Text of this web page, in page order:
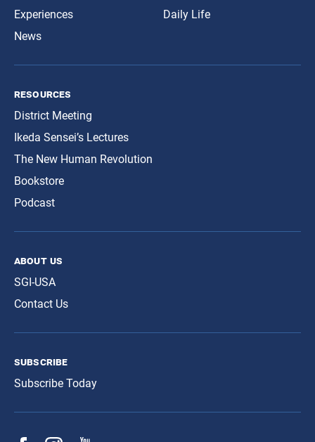
Experiences
News
Daily Life
resources
District Meeting
Ikeda Sensei’s Lectures
The New Human Revolution
Bookstore
Podcast
about us
SGI-USA
Contact Us
subscribe
Subscribe Today